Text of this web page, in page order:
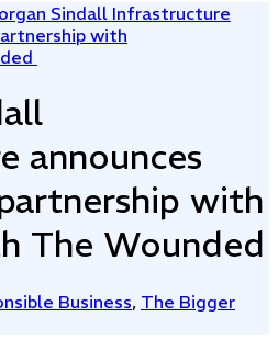
Sindall Infrastructure
with
announces
with
The Wounded
Business, The Bigger